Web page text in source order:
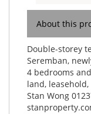
About this
Double-storey
Seremban,
4 bedrooms
land,
Stan Wong